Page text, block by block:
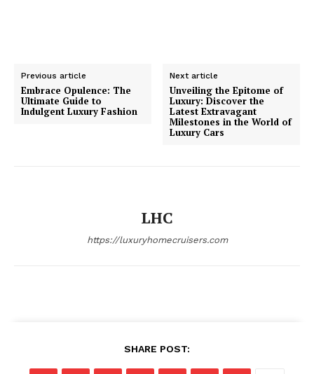
SUBSCRIBE NOW
Previous article
Embrace Opulence: The
Ultimate Guide to
Indulgent Luxury Fashion
Next article
Unveiling the Epitome of
Luxury: Discover the
Latest Extravagant
Milestones in the World of
Luxury Cars
LHC
https://luxuryhomecruisers.com
SHARE POST: